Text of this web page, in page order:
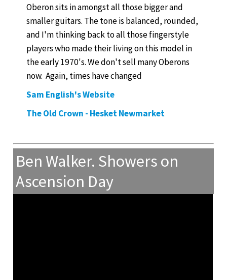
Oberon sits in amongst all those bigger and
smaller guitars. The tone is balanced, rounded,
and I'm thinking back to all those fingerstyle
players who made their living on this model in
the early 1970's. We don't sell many Oberons
now. Again, times have changed
Sam English's Website
The Old Crown - Hesket Newmarket
Ben Walker. Showers on
Ascension Day